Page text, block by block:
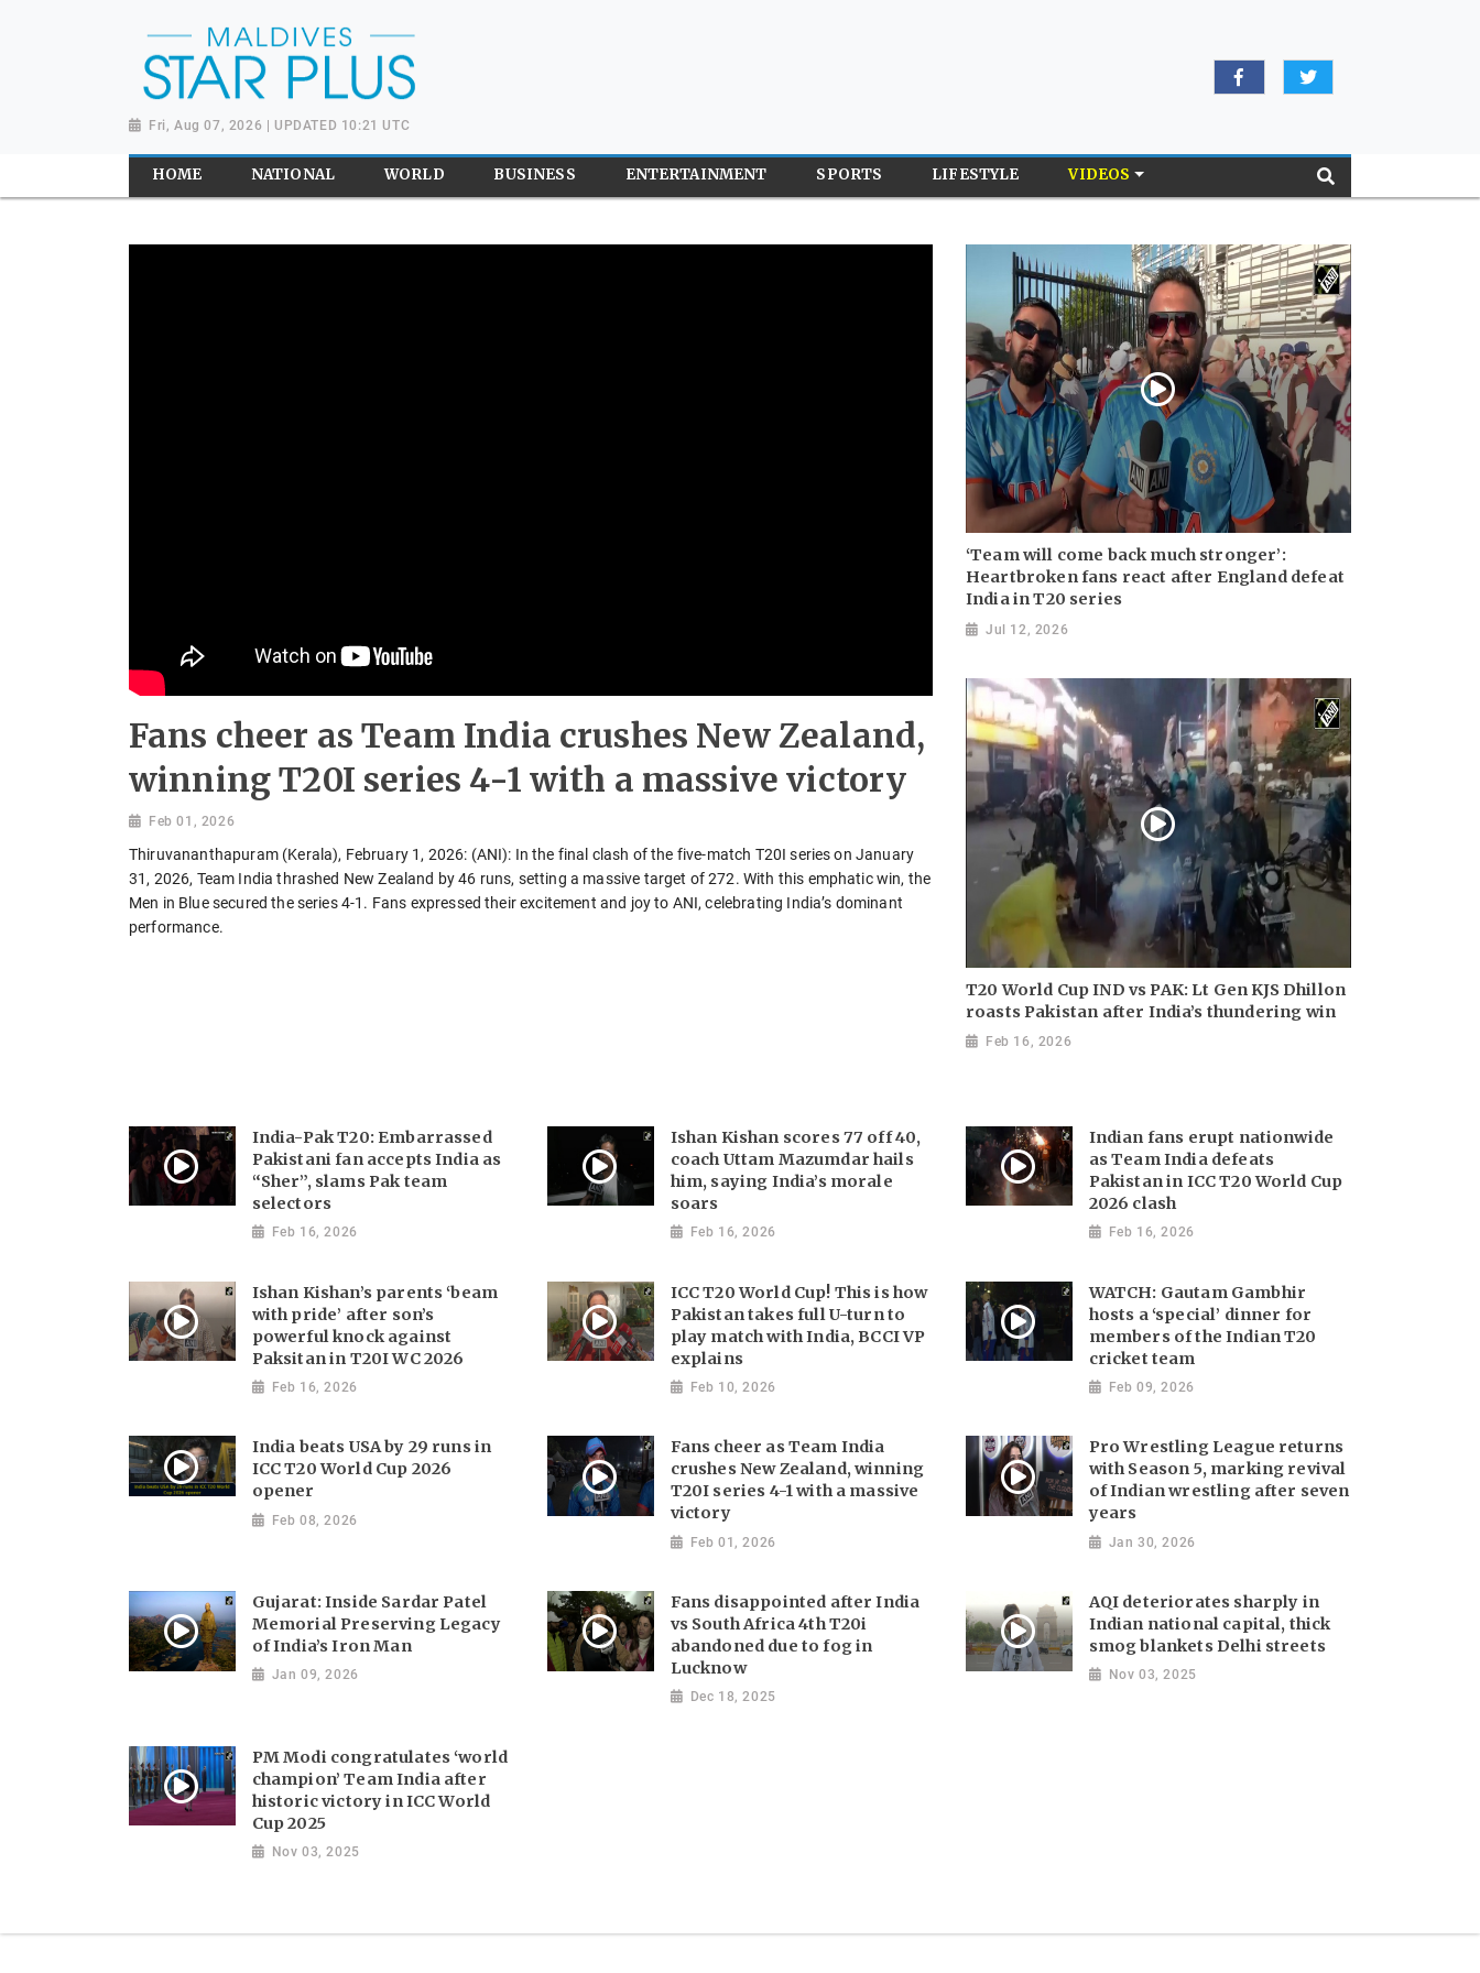
Fri, Aug 07, 2026 | UPDATED 10:21 UTC
HOME NATIONAL WORLD BUSINESS ENTERTAINMENT SPORTS LIFESTYLE VIDEOS
Fans cheer as Team India crushes New Zealand,
winning T20I series 4-1 with a massive victory
Feb 01, 2026
Thiruvananthapuram (Kerala), February 1, 2026: (ANI): In the final clash of the five-match T20I series on January
31, 2026, Team India thrashed New Zealand by 46 runs, setting a massive target of 272. With this emphatic win, the
Men in Blue secured the series 4-1. Fans expressed their excitement and joy to ANI, celebrating India’s dominant
performance.
‘Team will come back much stronger’:
Heartbroken fans react after England defeat
India in T20 series
Jul 12, 2026
T20 World Cup IND vs PAK: Lt Gen KJS Dhillon
roasts Pakistan after India’s thundering win
Feb 16, 2026
India-Pak T20: Embarrassed
Pakistani fan accepts India as
“Sher”, slams Pak team
selectors
Feb 16, 2026
Ishan Kishan scores 77 off 40,
coach Uttam Mazumdar hails
him, saying India’s morale
soars
Feb 16, 2026
Indian fans erupt nationwide
as Team India defeats
Pakistan in ICC T20 World Cup
2026 clash
Feb 16, 2026
Ishan Kishan’s parents ‘beam
with pride’ after son’s
powerful knock against
Paksitan in T20I WC 2026
Feb 16, 2026
ICC T20 World Cup! This is how
Pakistan takes full U-turn to
play match with India, BCCI VP
explains
Feb 10, 2026
WATCH: Gautam Gambhir
hosts a ‘special’ dinner for
members of the Indian T20
cricket team
Feb 09, 2026
India beats USA by 29 runs in
ICC T20 World Cup 2026
opener
Feb 08, 2026
Fans cheer as Team India
crushes New Zealand, winning
T20I series 4-1 with a massive
victory
Feb 01, 2026
Pro Wrestling League returns
with Season 5, marking revival
of Indian wrestling after seven
years
Jan 30, 2026
Gujarat: Inside Sardar Patel
Memorial Preserving Legacy
of India’s Iron Man
Jan 09, 2026
Fans disappointed after India
vs South Africa 4th T20i
abandoned due to fog in
Lucknow
Dec 18, 2025
AQI deteriorates sharply in
Indian national capital, thick
smog blankets Delhi streets
Nov 03, 2025
PM Modi congratulates ‘world
champion’ Team India after
historic victory in ICC World
Cup 2025
Nov 03, 2025